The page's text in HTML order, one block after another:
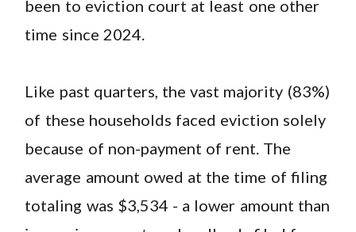
been to eviction court at least one other
time since 2024.
Like past quarters, the vast majority (83%)
of these households faced eviction solely
because of non-payment of rent. The
average amount owed at the time of filing
totaling was $3,534 - a lower amount than